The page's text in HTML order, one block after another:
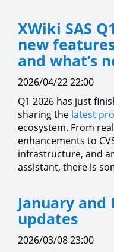
XWiki SAS
new
and what’s
2026/04/22 22:00
Q1 2026 has just
sharing the latest
ecosystem. From
enhancements to
infrastructure, and
assistant, there is
January and
updates
2026/03/08 23:00